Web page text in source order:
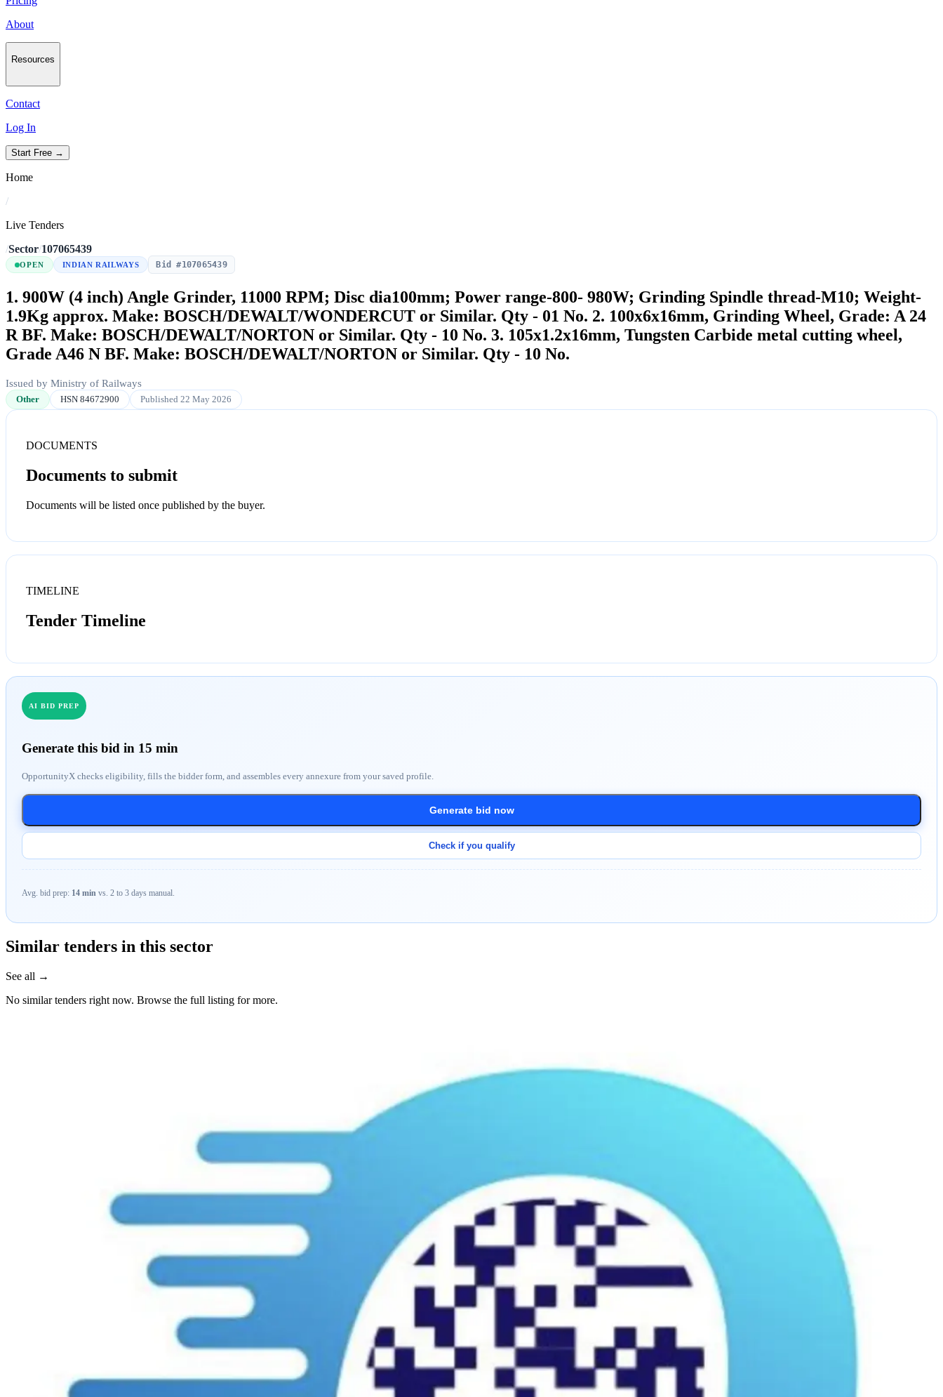
About
Resources
Contact
Log In
Start Free →
Home
/
Live Tenders
/Sector/107065439
OPEN INDIAN RAILWAYS Bid #107065439
1. 900W (4 inch) Angle Grinder, 11000 RPM; Disc dia100mm; Power range-800- 980W; Grinding Spindle thread-M10; Weight-
1.9Kg approx. Make: BOSCH/DEWALT/WONDERCUT or Similar. Qty - 01 No. 2. 100x6x16mm, Grinding Wheel, Grade: A 24
R BF. Make: BOSCH/DEWALT/NORTON or Similar. Qty - 10 No. 3. 105x1.2x16mm, Tungsten Carbide metal cutting wheel,
Grade A46 N BF. Make: BOSCH/DEWALT/NORTON or Similar. Qty - 10 No.
Issued by Ministry of Railways
Other HSN 84672900 Published 22 May 2026
DOCUMENTS
Documents to submit
Documents will be listed once published by the buyer.
TIMELINE
Tender Timeline
AI BID PREP
Generate this bid in 15 min
OpportunityX checks eligibility, fills the bidder form, and assembles every annexure from your saved profile.
Generate bid now
Check if you qualify
Avg. bid prep: 14 min vs. 2 to 3 days manual.
Similar tenders in this sector
See all →
No similar tenders right now. Browse the full listing for more.